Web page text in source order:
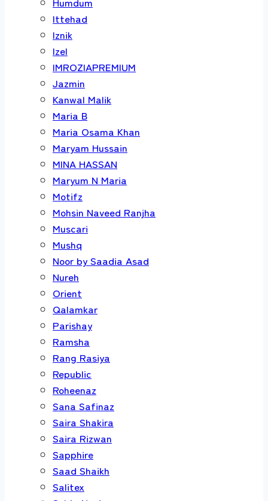
Ittehad
Iznik
Izel
IMROZIAPREMIUM
Jazmin
Kanwal Malik
Maria B
Maria Osama Khan
Maryam Hussain
MINA HASSAN
Maryum N Maria
Motifz
Mohsin Naveed Ranjha
Muscari
Mushq
Noor by Saadia Asad
Nureh
Orient
Qalamkar
Parishay
Ramsha
Rang Rasiya
Republic
Roheenaz
Sana Safinaz
Saira Shakira
Saira Rizwan
Sapphire
Saad Shaikh
Salitex